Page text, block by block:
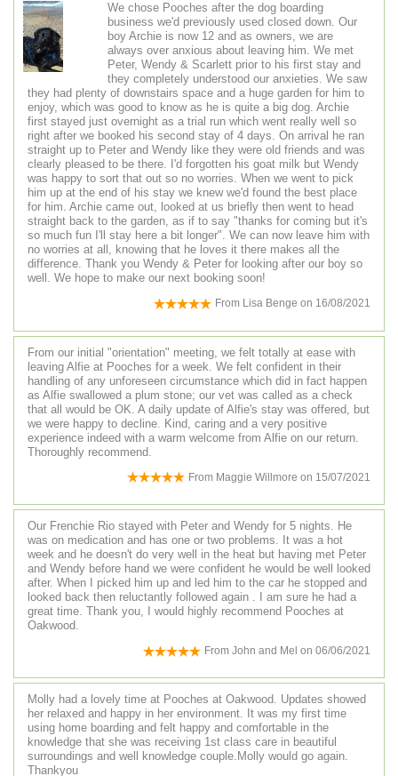
We chose Pooches after the dog boarding
business we'd previously used closed down. Our
boy Archie is now 12 and as owners, we are
always over anxious about leaving him. We met
Peter, Wendy & Scarlett prior to his first stay and
they completely understood our anxieties. We saw
they had plenty of downstairs space and a huge garden for him to
enjoy, which was good to know as he is quite a big dog. Archie
first stayed just overnight as a trial run which went really well so
right after we booked his second stay of 4 days. On arrival he ran
straight up to Peter and Wendy like they were old friends and was
clearly pleased to be there. I'd forgotten his goat milk but Wendy
was happy to sort that out so no worries. When we went to pick
him up at the end of his stay we knew we'd found the best place
for him. Archie came out, looked at us briefly then went to head
straight back to the garden, as if to say "thanks for coming but it's
so much fun I'll stay here a bit longer". We can now leave him with
no worries at all, knowing that he loves it there makes all the
difference. Thank you Wendy & Peter for looking after our boy so
well. We hope to make our next booking soon!
From Lisa Benge on 16/08/2021
From our initial "orientation" meeting, we felt totally at ease with
leaving Alfie at Pooches for a week. We felt confident in their
handling of any unforeseen circumstance which did in fact happen
as Alfie swallowed a plum stone; our vet was called as a check
that all would be OK. A daily update of Alfie's stay was offered, but
we were happy to decline. Kind, caring and a very positive
experience indeed with a warm welcome from Alfie on our return.
Thoroughly recommend.
From Maggie Willmore on 15/07/2021
Our Frenchie Rio stayed with Peter and Wendy for 5 nights. He
was on medication and has one or two problems. It was a hot
week and he doesn't do very well in the heat but having met Peter
and Wendy before hand we were confident he would be well looked
after. When I picked him up and led him to the car he stopped and
looked back then reluctantly followed again . I am sure he had a
great time. Thank you, I would highly recommend Pooches at
Oakwood.
From John and Mel on 06/06/2021
Molly had a lovely time at Pooches at Oakwood. Updates showed
her relaxed and happy in her environment. It was my first time
using home boarding and felt happy and comfortable in the
knowledge that she was receiving 1st class care in beautiful
surroundings and well knowledge couple.Molly would go again.
Thankyou